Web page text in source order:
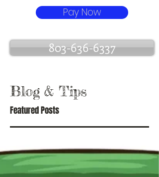
Pay Now
803-636-6337
Blog & Tips
Featured Posts